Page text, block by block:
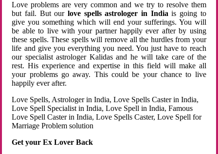
Love problems are very common and we try to resolve them
but fail. But ourlove spells astrologer in Indiais going to
give you something which will end your sufferings. You will
be able to live with your partner happily ever after by using
these spells. These spells will remove all the hurdles from your
life and give you everything you need. You just have to reach
our specialist astrologer Kalidas and he will take care of the
rest. His experience and expertise in this field will make all
your problems go away. This could be your chance to live
happily ever after.
Love Spells, Astrologer in India, Love Spells Caster in India,
Love Spell Specialist in India, Love Spell in India, Famous
Love Spell Caster in India, Love Spells Caster, Love Spell for
Marriage Problem solution
Get your Ex Lover Back